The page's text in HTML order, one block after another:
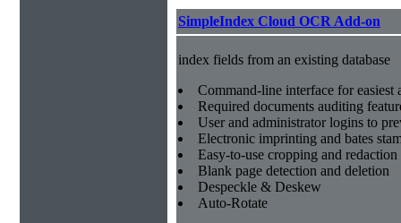
SimpleIndex Cloud OCR Add-on
index fields from an existing database
Command-line interface for easiest
Required documents auditing
User and administrator logins to
Electronic imprinting and bates
Easy-to-use cropping and
Blank page detection and deletion
Despeckle & Deskew
Auto-Rotate